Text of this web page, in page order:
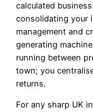
calculated
consolidating your
management and
generating
running between
town; you
returns.
For any sharp UK